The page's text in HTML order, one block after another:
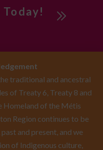
Today!
traditional and ancestral
of Treaty 6, Treaty 8 and
Homeland of the Métis
Region continues to be
and present, and we
of Indigenous culture,